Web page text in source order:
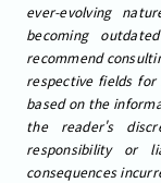
ever-evolving
becoming
recommend
respective fields for
based on the
the reader's
responsibility or
consequences